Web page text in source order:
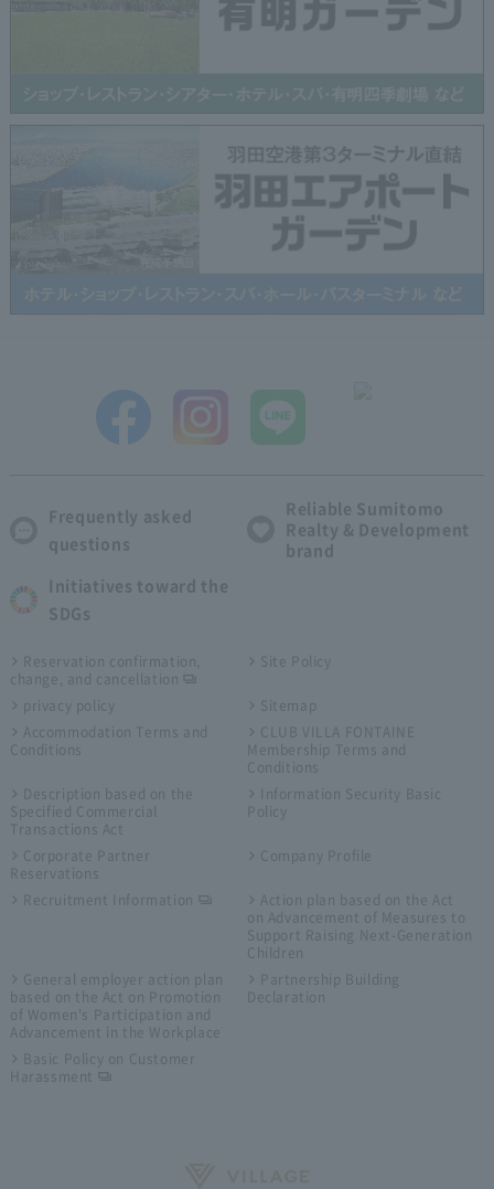
Frequently asked
questions
Reliable Sumitomo
Realty & Development
brand
Initiatives toward the
SDGs
Reservation confirmation,
change, and cancellation
Site Policy
privacy policy
Sitemap
Accommodation Terms and
Conditions
CLUB VILLA FONTAINE
Membership Terms and
Conditions
Description based on the
Specified Commercial
Transactions Act
Information Security Basic
Policy
Corporate Partner
Reservations
Company Profile
Recruitment Information
Action plan based on the Act
on Advancement of Measures to
Support Raising Next-Generation
Children
General employer action plan
based on the Act on Promotion
of Women's Participation and
Advancement in the Workplace
Partnership Building
Declaration
Basic Policy on Customer
Harassment